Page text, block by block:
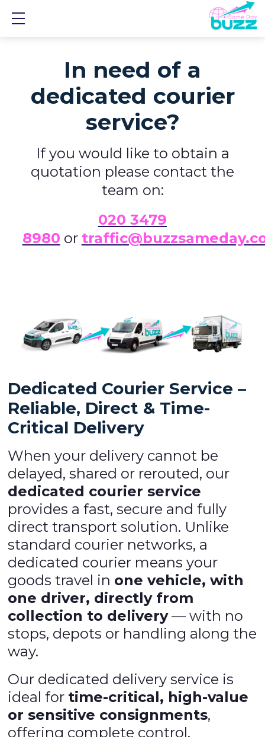
In need of a
dedicated courier
service?
If you would like to obtain a
quotation please contact the
team on:
020 3479
8980 or
Dedicated Courier Service –
Reliable, Direct & Time-
Critical Delivery
When your delivery cannot be
delayed, shared or rerouted, our
dedicated courier service
provides a fast, secure and fully
direct transport solution. Unlike
standard courier networks, a
dedicated courier means your
goods travel in one vehicle, with
one driver, directly from
collection to delivery— with no
stops, depots or handling along the
way.
Our dedicated delivery service is
ideal for time-critical, high-value
or sensitive consignments,
offering complete control,